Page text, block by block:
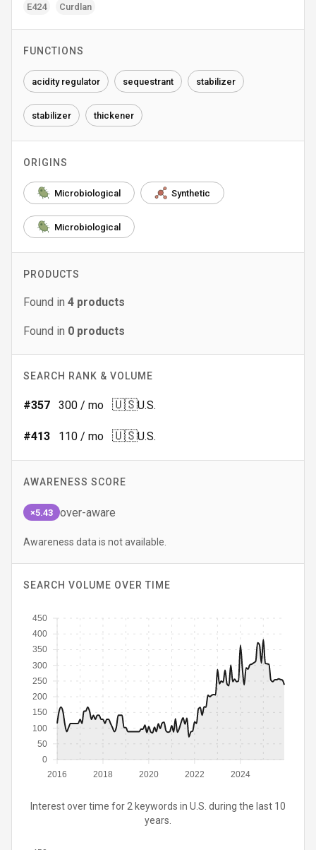
E424 Curdlan
FUNCTIONS
acidity regulator sequestrant stabilizer
stabilizer thickener
ORIGINS
Microbiological Synthetic
Microbiological
PRODUCTS
Found in 4 products
Found in 0 products
SEARCH RANK & VOLUME
#357 300 / mo 🇺🇸U.S.
#413 110 / mo 🇺🇸U.S.
AWARENESS SCORE
×5.43 over-aware
Awareness data is not available.
SEARCH VOLUME OVER TIME
2016 2018 2020 2022 2024
0
50
100
150
200
250
300
350
400
450
Interest over time for 2 keywords in U.S. during the last 10
years.